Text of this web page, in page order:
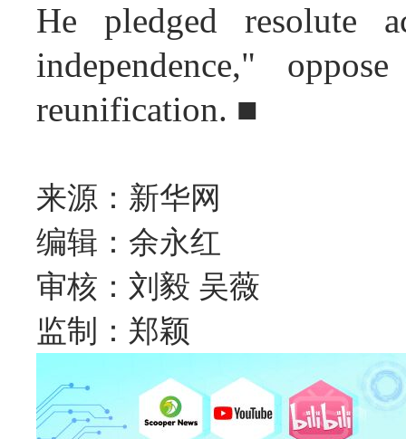
He pledged resolute
independence,"
reunification. ■
来源：新华网
编辑：余永红
审核：刘毅 吴薇
监制：郑颖